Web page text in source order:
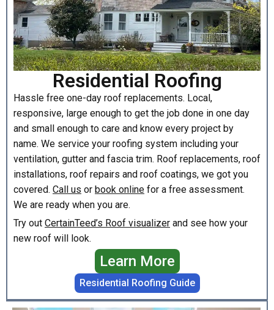
Residential Roofing
Hassle free one-day roof replacements. Local,
responsive, large enough to get the job done in one day
and small enough to care and know every project by
name. We service your roofing system including your
ventilation, gutter and fascia trim. Roof replacements, roof
installations, roof repairs and roof coatings, we got you
covered. Call us or book online for a free assessment.
We are ready when you are.
Try out CertainTeed’s Roof visualizer and see how your
new roof will look.
Learn More
Residential Roofing Guide